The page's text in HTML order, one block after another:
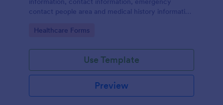
contact people area and medical history information
faster registration process.
Go to Category:
Healthcare Forms
Use Template
Preview